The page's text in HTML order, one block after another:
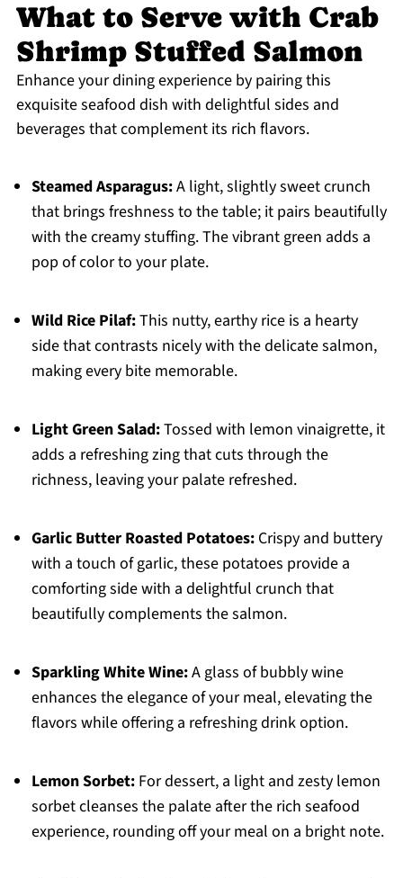
What to Serve with Crab
Shrimp Stuffed Salmon
Enhance your dining experience by pairing this
exquisite seafood dish with delightful sides and
beverages that complement its rich flavors.
Steamed Asparagus:A light, slightly sweet crunch
that brings freshness to the table; it pairs beautifully
with the creamy stuffing. The vibrant green adds a
pop of color to your plate.
Wild Rice Pilaf:This nutty, earthy rice is a hearty
side that contrasts nicely with the delicate salmon,
making every bite memorable.
Light Green Salad:Tossed with lemon vinaigrette, it
adds a refreshing zing that cuts through the
richness, leaving your palate refreshed.
Garlic Butter Roasted Potatoes:Crispy and buttery
with a touch of garlic, these potatoes provide a
comforting side with a delightful crunch that
beautifully complements the salmon.
Sparkling White Wine:A glass of bubbly wine
enhances the elegance of your meal, elevating the
flavors while offering a refreshing drink option.
Lemon Sorbet:For dessert, a light and zesty lemon
sorbet cleanses the palate after the rich seafood
experience, rounding off your meal on a bright note.